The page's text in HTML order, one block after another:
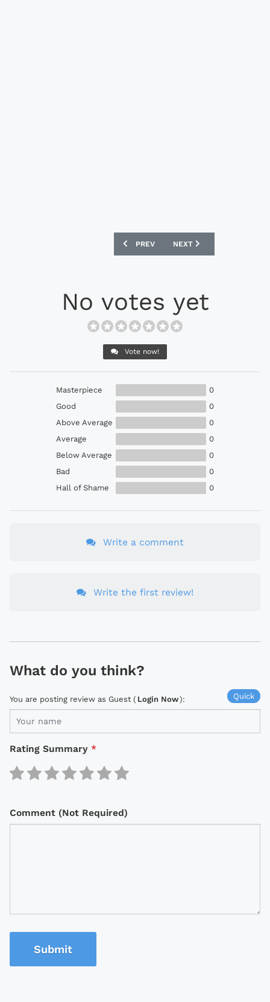
PREVIOUS ARTICLE: PUMA EVOSPEED
PREV NEXT ARTICLE: ADIDAS
NEXT
No votes yet
Vote now!
Masterpiece
0
Good
0
Above Average
0
Average
0
Below Average
0
Bad
0
Hall of Shame
0
Write a comment
Write the first review!
What do you think?
Quick
You are posting review as Guest ( Login Now):
Rating Summary *
Comment (Not Required)
Submit